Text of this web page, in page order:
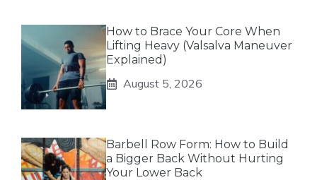
How to Brace Your Core When
Lifting Heavy (Valsalva Maneuver
Explained)
August 5, 2026
Barbell Row Form: How to Build
a Bigger Back Without Hurting
Your Lower Back